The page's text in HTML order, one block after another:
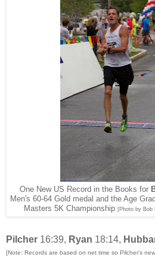
One New US Record in the Books for
Men's 60-64 Gold medal and the Age
Masters 5K Championship [Photo by Bob
Pilcher 16:39, Ryan 18:14,
[Note: Records are based on net time so Pilcher's